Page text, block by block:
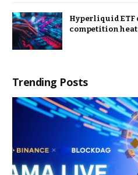
Hyperliquid ETF
competition
Trending Posts